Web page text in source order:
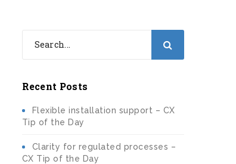
Recent Posts
Flexible installation support – CX
Tip of the Day
Clarity for regulated processes –
CX Tip of the Day